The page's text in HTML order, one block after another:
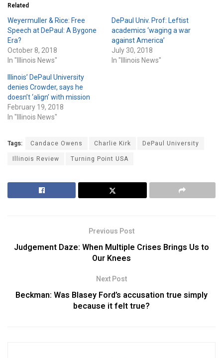
Related
Weyermuller & Rice: Free
Speech at DePaul: A Bygone
Era?
October 8, 2018
In "Illinois News"
DePaul Univ. Prof: Leftist
academics ‘waging a war
against America’
July 30, 2018
In "Illinois News"
Illinois’ DePaul University
denies Crowder, says he
doesn’t ‘align’ with mission
February 19, 2018
In "Illinois News"
Tags: Candace Owens Charlie Kirk
DePaul University
Illinois Review
Turning Point USA
Previous Post
Judgement Daze: When Multiple Crises Brings Us to
Our Knees
Next Post
Beckman: Was Blasey Ford’s accusation true simply
because it felt true?